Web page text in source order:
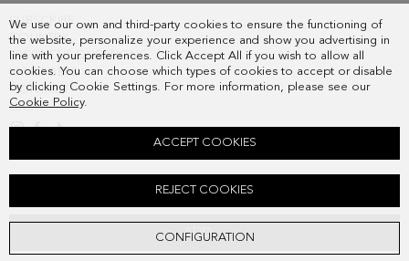
We use our own and third-party cookies to ensure the functioning of
the website, personalize your experience and show you advertising in
line with your preferences. Click Accept All if you wish to allow all
cookies. You can choose which types of cookies to accept or disable
by clicking Cookie Settings. For more information, please see our
Cookie Policy.
CONFIGURATION
REJECT COOKIES
ACCEPT COOKIES
ADD
SUBSCRIBE
COUNTRY
FREQUENT QUESTIONS
MY ORDERS
CONTACT
LEGAL